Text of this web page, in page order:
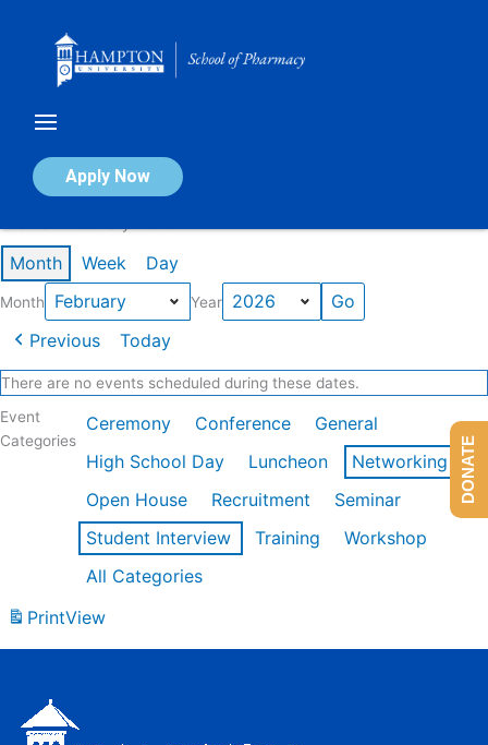
Apply Now
Calendar of Events
Month Week Day
Month Year
Previous Today
There are no events scheduled during these dates.
Event
Categories
Ceremony Conference
General
High School Day
Luncheon
Networking
Open House
Recruitment
Seminar
Student Interview
Training
Workshop
All Categories
PrintView
DONATE